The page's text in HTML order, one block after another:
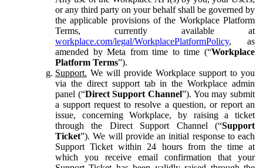
or any third party on your behalf shall be governed by
the applicable provisions of the Workplace Platform
Terms, currently available at
workplace.com/legal/WorkplacePlatformPolicy, as
amended by Meta from time to time (“Workplace
Platform Terms”).
Support. We will provide Workplace support to you
via the direct support tab in the Workplace admin
panel (“Direct Support Channel”). You may submit
a support request to resolve a question, or report an
issue, concerning Workplace, by raising a ticket
through the Direct Support Channel (“Support
Ticket”). We will provide an initial response to each
Support Ticket within 24 hours from the time at
which you receive email confirmation that your